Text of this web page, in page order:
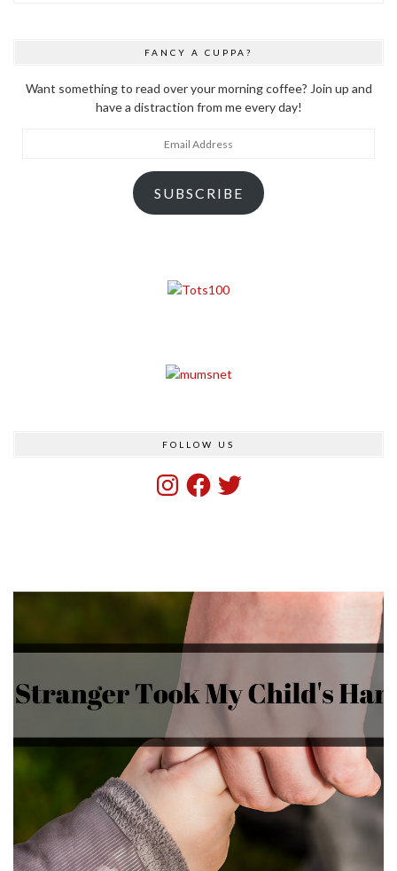
FANCY A CUPPA?
Want something to read over your morning coffee? Join up and
have a distraction from me every day!
SUBSCRIBE
FOLLOW US
InstagramFacebook
Twitter